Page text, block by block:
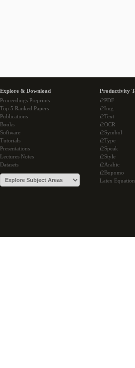
Explore & Download
Proceedings Preprints
Top 5 Ranked Papers
Publications
Books
Software
Tutorials
Presentations
Lectures Notes
Datasets
Productivity
i2PDF
i2Img
i2Text
i2OCR
i2Symbol
i2Type
i2Speak
i2Style
i2Arabic
i2Bopomo
Latex